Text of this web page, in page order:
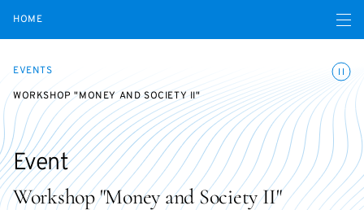
HOME Open
EVENTS
WORKSHOP "MONEY AND SOCIETY II"
Workshop "Money and Society II"
Event